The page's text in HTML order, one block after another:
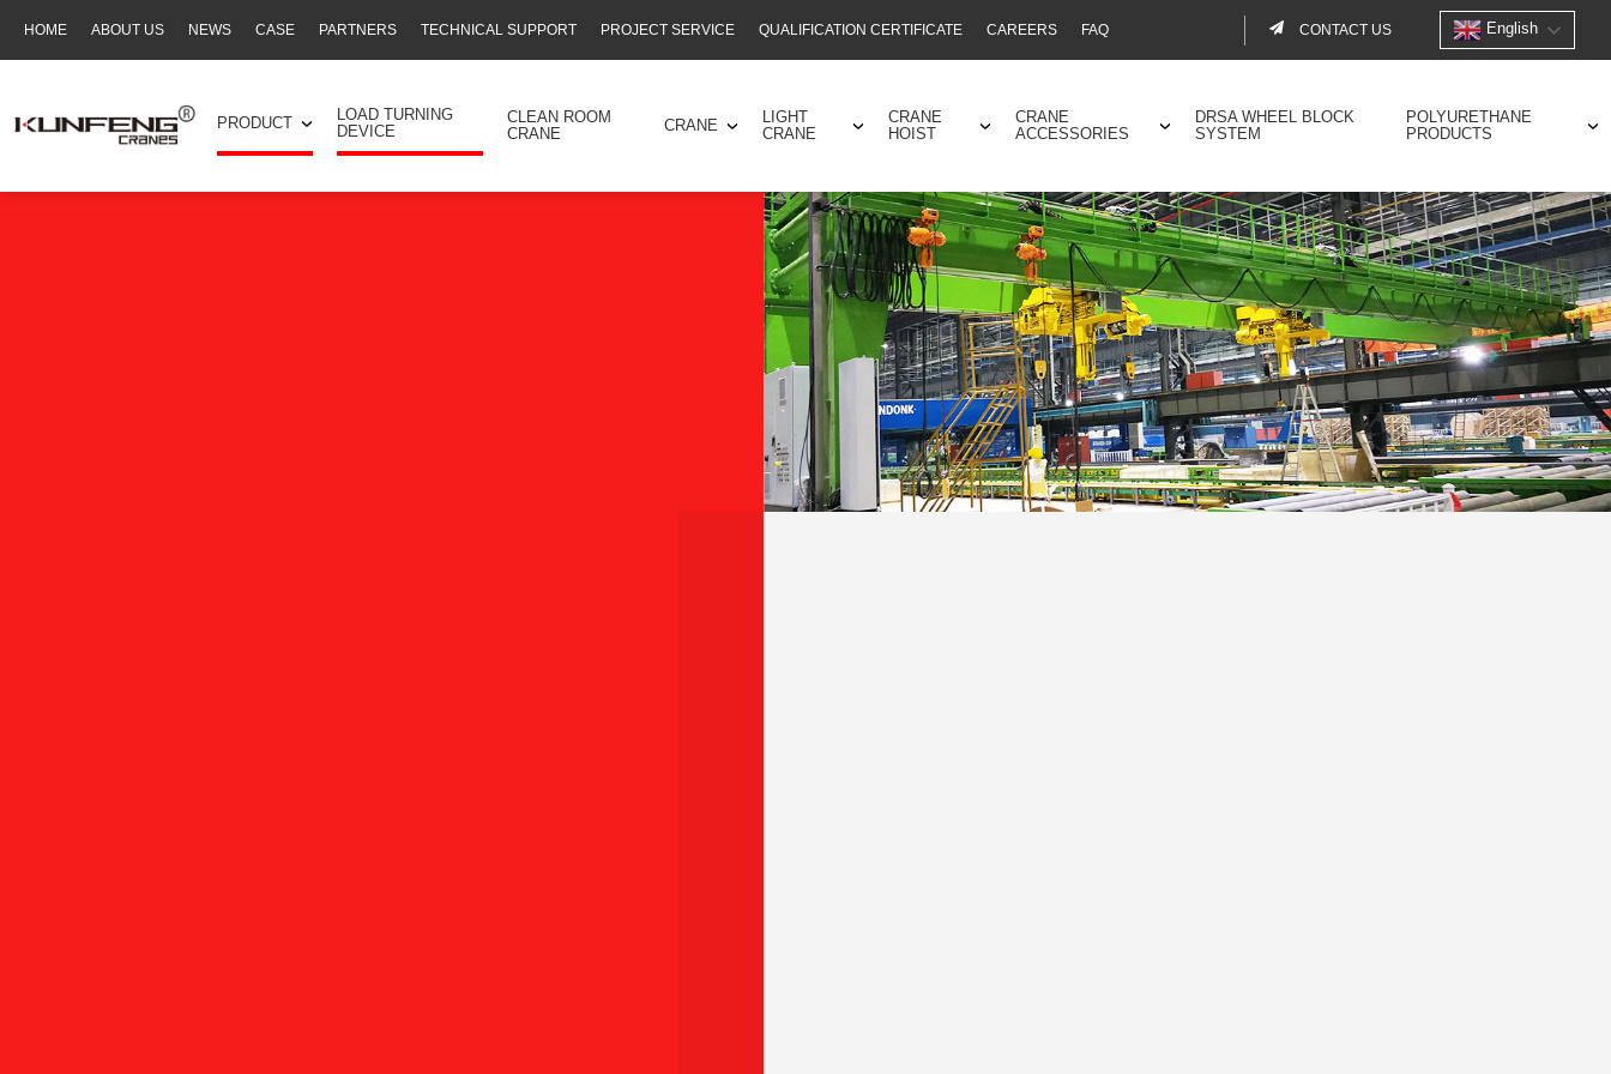
Secondary
navigation
HOME ABOUT US NEWS CASE PARTNERS TECHNICAL SUPPORT PROJECT SERVICE QUALIFICATION CERTIFICATE CAREERS FAQ
Contact
menu
CONTACT US English
Business
menu
PRODUCT
LOAD TURNING
DEVICE
CLEAN ROOM
CRANE
CRANE
LIGHT
CRANE
CRANE
HOIST
CRANE
ACCESSORIES
DRSA WHEEL BLOCK
SYSTEM
POLYURETHANE
PRODUCTS